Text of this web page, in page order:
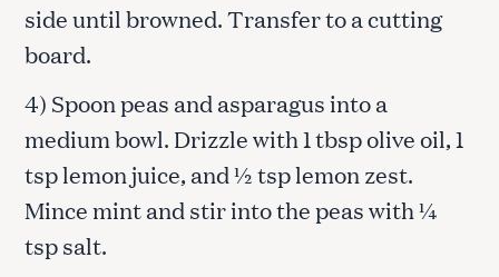
side until browned. Transfer to a cutting
board.
4) Spoon peas and asparagus into a
medium bowl. Drizzle with 1 tbsp olive oil, 1
tsp lemon juice, and ½ tsp lemon zest.
Mince mint and stir into the peas with ¼
tsp salt.